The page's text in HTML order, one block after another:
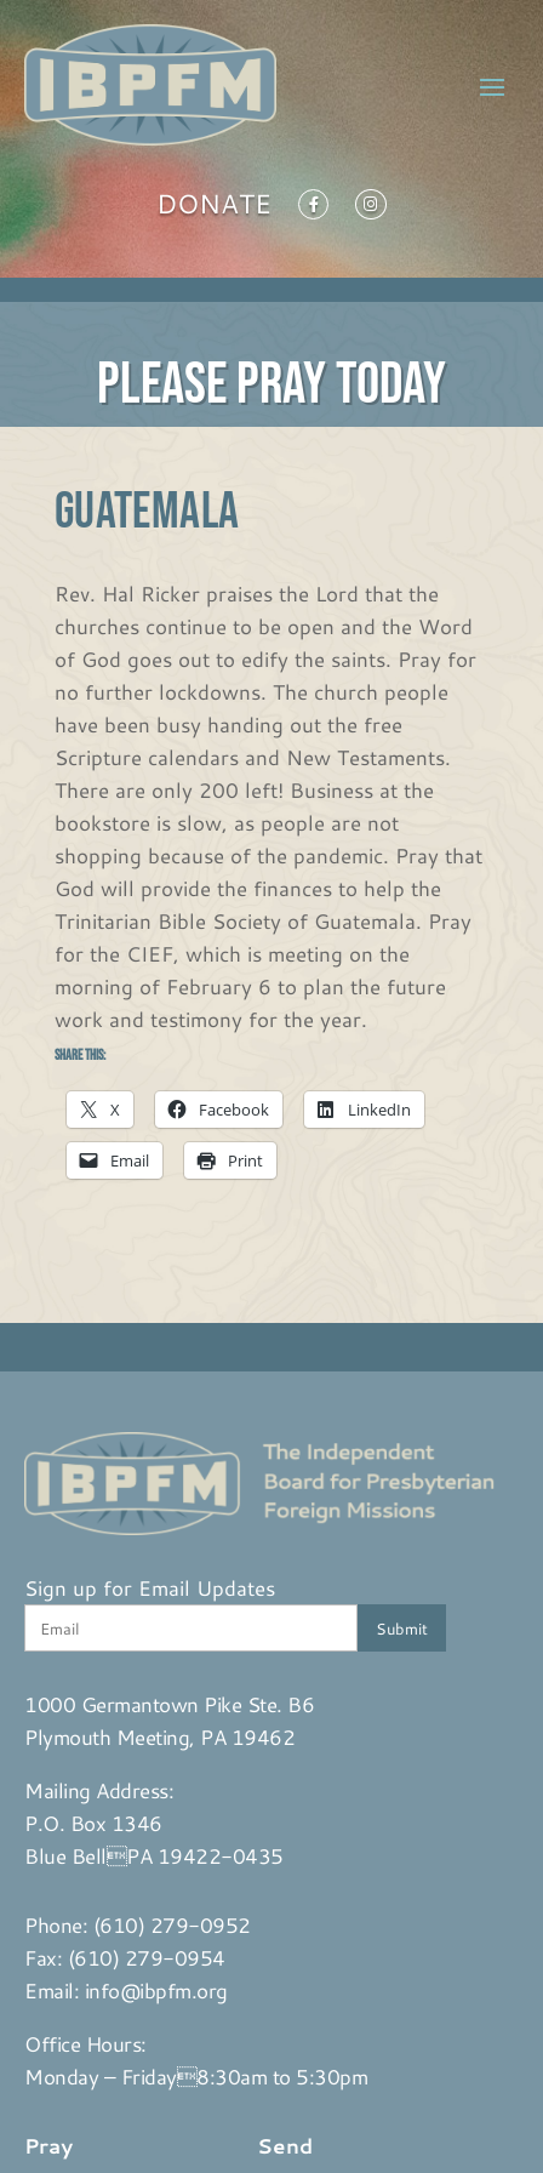
DONATE
PLEASE PRAY TODAY
Guatemala
Rev. Hal Ricker praises the Lord that the
churches continue to be open and the Word
of God goes out to edify the saints. Pray for
no further lockdowns. The church people
have been busy handing out the free
Scripture calendars and New Testaments.
There are only 200 left! Business at the
bookstore is slow, as people are not
shopping because of the pandemic. Pray that
God will provide the finances to help the
Trinitarian Bible Society of Guatemala. Pray
for the CIEF, which is meeting on the
morning of February 6 to plan the future
work and testimony for the year.
Share this:
X Facebook LinkedIn
Email Print
Sign up for Email Updates
1000 Germantown Pike Ste. B6
Plymouth Meeting, PA 19462
Mailing Address:
P.O. Box 1346
Blue BellPA 19422-0435
Phone: (610) 279-0952
Fax: (610) 279-0954
Email: info@ibpfm.org
Office Hours:
Monday – Friday8:30am to 5:30pm
Pray Send